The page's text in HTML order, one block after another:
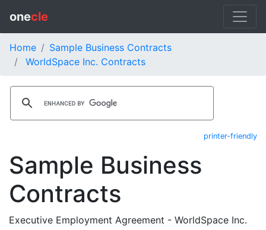
onecle
Home
Sample Business Contracts
WorldSpace Inc. Contracts
printer-friendly
Sample Business
Contracts
Executive Employment Agreement - WorldSpace Inc.